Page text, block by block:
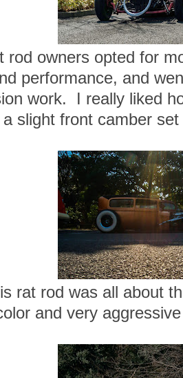
rod owners opted for
performance, and
work. I really liked
slight front camber
rat rod was all about
and very